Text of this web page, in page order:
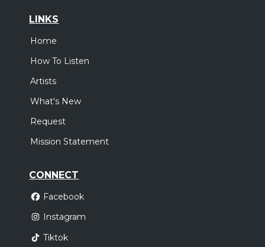
LINKS
Home
How To Listen
Artists
What's New
Request
Mission Statement
CONNECT
Facebook
Instagram
Tiktok